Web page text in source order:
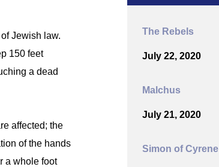
Jewish law.
150 feet
a dead
affected; the
of the hands
a whole foot
The Rebels
July 22, 2020
Malchus
July 21, 2020
Simon of Cyrene